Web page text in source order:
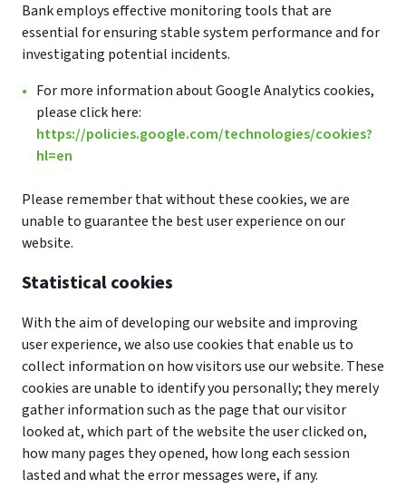
Bank employs effective monitoring tools that are
essential for ensuring stable system performance and for
investigating potential incidents.
For more information about Google Analytics cookies,
please click here:
https://policies.google.com/technologies/cookies?
hl=en
Please remember that without these cookies, we are
unable to guarantee the best user experience on our
website.
Statistical cookies
With the aim of developing our website and improving
user experience, we also use cookies that enable us to
collect information on how visitors use our website. These
cookies are unable to identify you personally; they merely
gather information such as the page that our visitor
looked at, which part of the website the user clicked on,
how many pages they opened, how long each session
lasted and what the error messages were, if any.